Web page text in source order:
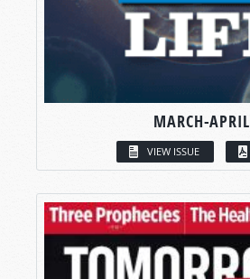
MARCH-APRIL
VIEW ISSUE